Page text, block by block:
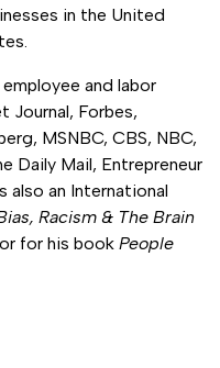
in the United
and labor
Journal, Forbes,
MSNBC, CBS, NBC,
Daily Mail, Entrepreneur
also an International
Racism & The Brain
for his book People